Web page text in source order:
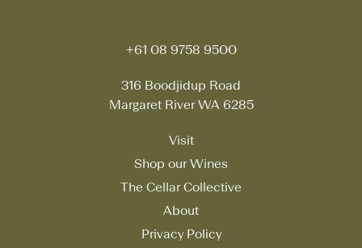
+61 08 9758 9500
316 Boodjidup Road
Margaret River WA 6285
Visit
Shop our Wines
The Cellar Collective
About
Privacy Policy